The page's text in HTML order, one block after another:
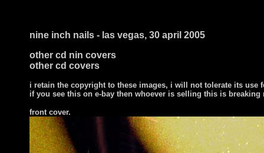
nine inch nails - las vegas, 30 april 2005
other cd nin covers
other cd covers
i retain the copyright to these images, i will not tolerate its use
if you see this on e-bay then whoever is selling this is
front cover.